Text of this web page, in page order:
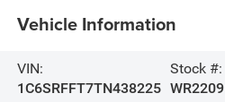
Vehicle Information
VIN:
1C6SRFFT7TN438225
Stock #:
WR2209